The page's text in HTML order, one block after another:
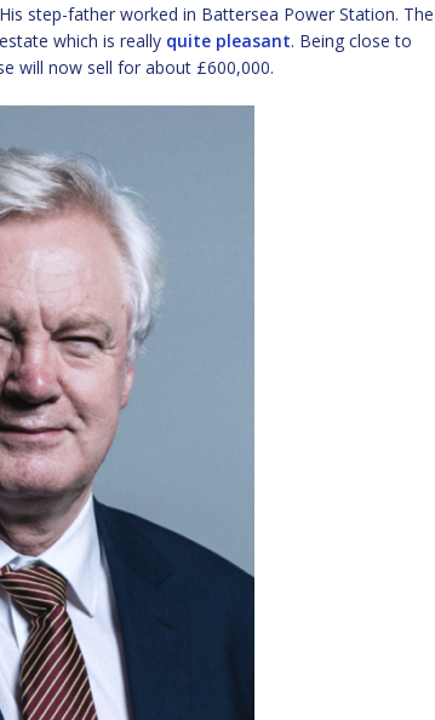
step-father worked in Battersea Power Station. The
which is really quite pleasant. Being close to
will now sell for about £600,000.